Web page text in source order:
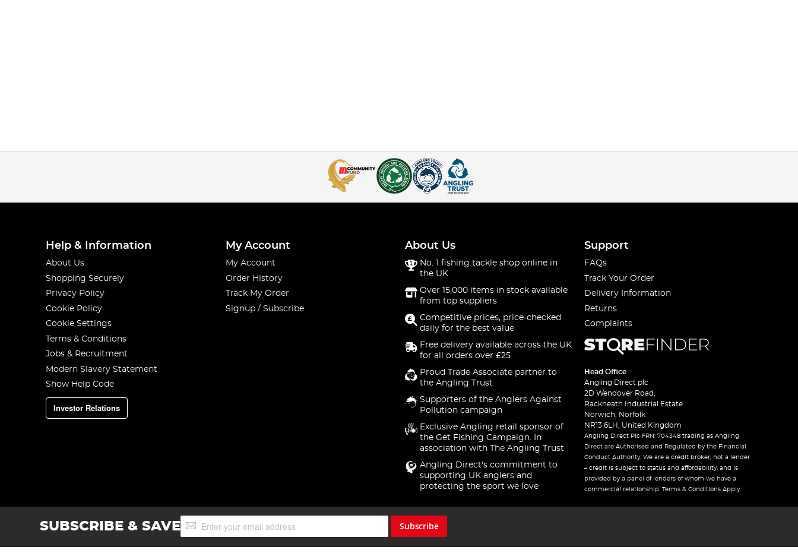
Help & Information
About Us
Shopping Securely
Privacy Policy
Cookie Policy
Cookie Settings
Terms & Conditions
Jobs & Recruitment
Modern Slavery Statement
Show Help Code
Investor Relations
My Account
My Account
Order History
Track My Order
Signup / Subscribe
About Us
No. 1 fishing tackle shop online in
the UK
Over 15,000 items in stock available
from top suppliers
Competitive prices, price-checked
daily for the best value
Free delivery available across the UK
for all orders over £25
Proud Trade Associate partner to
the Angling Trust
Supporters of the Anglers Against
Pollution campaign
Exclusive Angling retail sponsor of
the Get Fishing Campaign. In
association with The Angling Trust
Angling Direct's commitment to
supporting UK anglers and
protecting the sport we love
Support
FAQs
Track Your Order
Delivery Information
Returns
Complaints
Head Office
Angling Direct plc
2D Wendover Road,
Rackheath Industrial Estate
Norwich, Norfolk
NR13 6LH, United Kingdom
Angling Direct Plc FRN: 704348 trading as Angling
Direct are Authorised and Regulated by the Financial
Conduct Authority. We are a credit broker, not a lender
– credit is subject to status and affordability, and is
provided by a panel of lenders of whom we have a
commercial relationship. Terms & Conditions Apply.
SUBSCRIBE & SAVESign
Up
Subscribe